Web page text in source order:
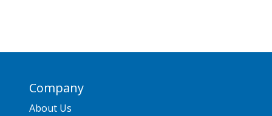
Company
About Us